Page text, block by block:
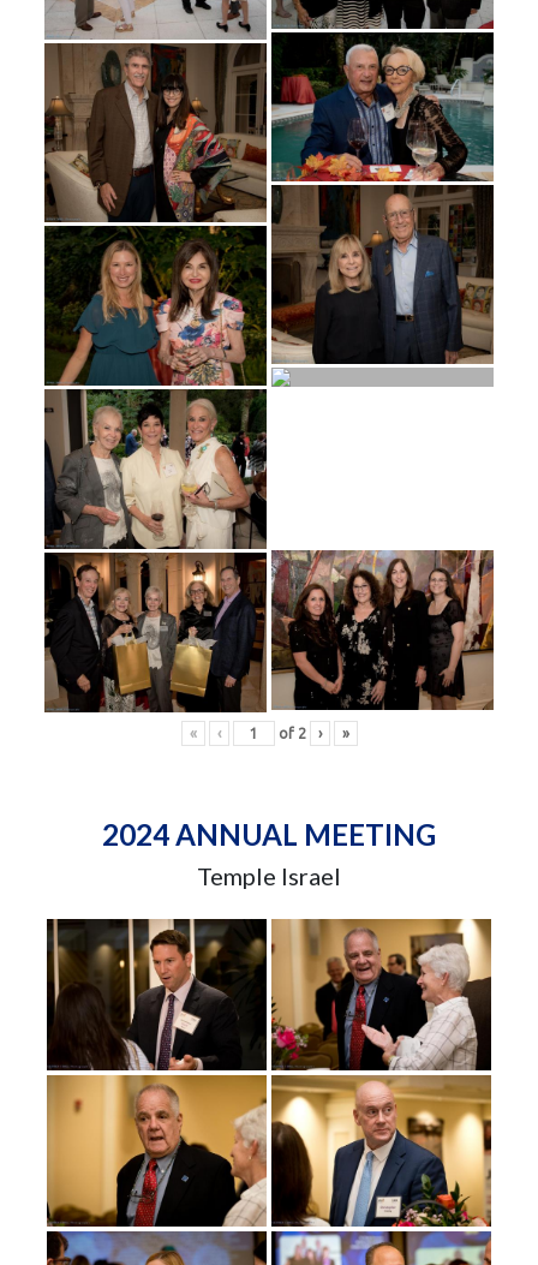
« ‹ of 2 › »
2024 ANNUAL MEETING
Temple Israel